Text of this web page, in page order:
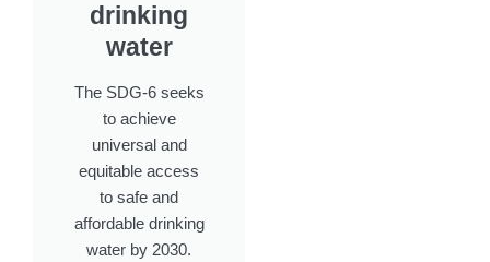
drinking
water
The SDG-6 seeks
to achieve
universal and
equitable access
to safe and
affordable drinking
water by 2030.